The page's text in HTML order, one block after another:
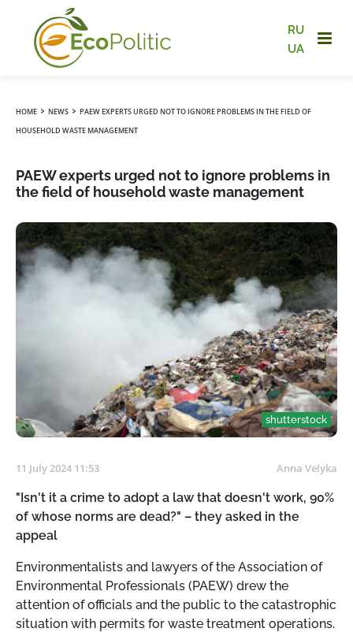
RU
UA
HOME › NEWS › PAEW EXPERTS URGED NOT TO IGNORE PROBLEMS IN THE FIELD OF
HOUSEHOLD WASTE MANAGEMENT
PAEW experts urged not to ignore problems in
the field of household waste management
shutterstock
11 July 2024 11:53 Anna Velyka
"Isn't it a crime to adopt a law that doesn't work, 90%
of whose norms are dead?" – they asked in the
appeal
Environmentalists and lawyers of the Association of
Environmental Professionals (PAEW) drew the
attention of officials and the public to the catastrophic
situation with permits for waste treatment operations.